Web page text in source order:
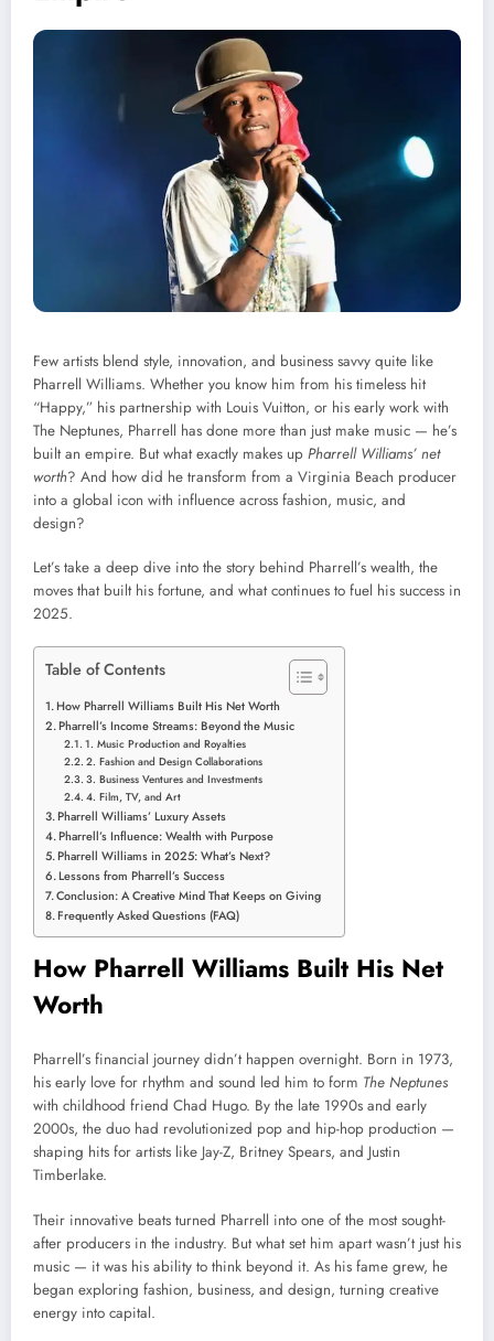
Few artists blend style, innovation, and business savvy quite like
Pharrell Williams. Whether you know him from his timeless hit
“Happy,” his partnership with Louis Vuitton, or his early work with
The Neptunes, Pharrell has done more than just make music — he’s
built an empire. But what exactly makes up Pharrell Williams’ net
worth? And how did he transform from a Virginia Beach producer
into a global icon with influence across fashion, music, and
design?
Let’s take a deep dive into the story behind Pharrell’s wealth, the
moves that built his fortune, and what continues to fuel his success in
2025.
Table of Contents
How Pharrell Williams Built His Net Worth
Pharrell’s Income Streams: Beyond the Music
1. Music Production and Royalties
2. Fashion and Design Collaborations
3. Business Ventures and Investments
4. Film, TV, and Art
Pharrell Williams’ Luxury Assets
Pharrell’s Influence: Wealth with Purpose
Pharrell Williams in 2025: What’s Next?
Lessons from Pharrell’s Success
Conclusion: A Creative Mind That Keeps on Giving
Frequently Asked Questions (FAQ)
How Pharrell Williams Built His Net
Worth
Pharrell’s financial journey didn’t happen overnight. Born in 1973,
his early love for rhythm and sound led him to form The Neptunes
with childhood friend Chad Hugo. By the late 1990s and early
2000s, the duo had revolutionized pop and hip-hop production —
shaping hits for artists like Jay-Z, Britney Spears, and Justin
Timberlake.
Their innovative beats turned Pharrell into one of the most sought-
after producers in the industry. But what set him apart wasn’t just his
music — it was his ability to think beyond it. As his fame grew, he
began exploring fashion, business, and design, turning creative
energy into capital.